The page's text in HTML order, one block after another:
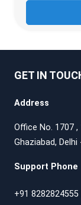
GET IN
Address
Office No. 1707
Ghaziabad, Delhi
Support Phone
+91 8282824555